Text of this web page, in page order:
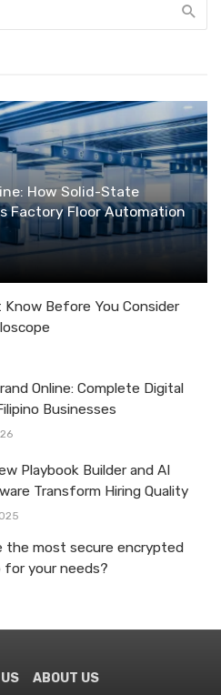
How Solid-State
Factory Floor Automation
Know Before You Consider
Online: Complete Digital
Businesses
Playbook Builder and AI
Transform Hiring Quality
the most secure encrypted
for your needs?
ABOUT US